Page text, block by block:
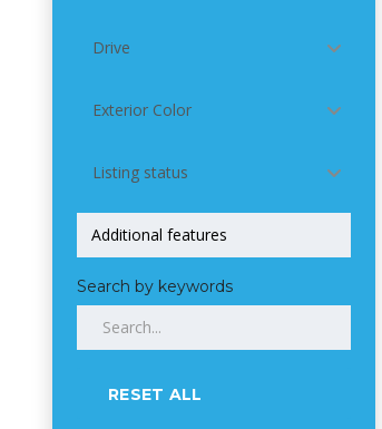
Drive
Exterior Color
Listing status
Search by keywords
RESET ALL